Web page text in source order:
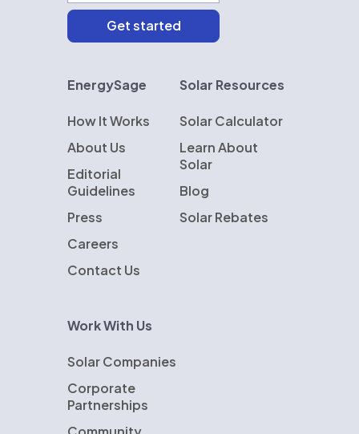
EnergySage
How It Works
About Us
Editorial
Guidelines
Press
Careers
Contact Us
Solar Resources
Solar Calculator
Learn About
Solar
Blog
Solar Rebates
Work With Us
Solar Companies
Corporate
Partnerships